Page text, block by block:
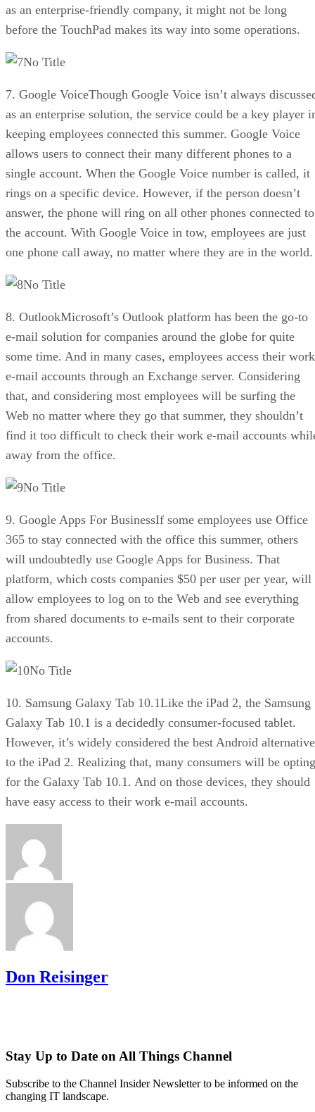
as an enterprise-friendly company, it might not be long
before the TouchPad makes its way into some operations.
No Title
7. Google VoiceThough Google Voice isn’t always
as an enterprise solution, the service could be a key player
keeping employees connected this summer. Google Voice
allows users to connect their many different phones to a
single account. When the Google Voice number is called, it
rings on a specific device. However, if the person doesn’t
answer, the phone will ring on all other phones connected to
the account. With Google Voice in tow, employees are just
one phone call away, no matter where they are in the world.
No Title
8. OutlookMicrosoft’s Outlook platform has been the go-to
e-mail solution for companies around the globe for quite
some time. And in many cases, employees access their work
e-mail accounts through an Exchange server. Considering
that, and considering most employees will be surfing the
Web no matter where they go that summer, they shouldn’t
find it too difficult to check their work e-mail accounts
away from the office.
No Title
9. Google Apps For BusinessIf some employees use Office
365 to stay connected with the office this summer, others
will undoubtedly use Google Apps for Business. That
platform, which costs companies $50 per user per year, will
allow employees to log on to the Web and see everything
from shared documents to e-mails sent to their corporate
accounts.
No Title
10. Samsung Galaxy Tab 10.1Like the iPad 2, the Samsung
Galaxy Tab 10.1 is a decidedly consumer-focused tablet.
However, it’s widely considered the best Android alternative
to the iPad 2. Realizing that, many consumers will be opting
for the Galaxy Tab 10.1. And on those devices, they should
have easy access to their work e-mail accounts.
Don Reisinger
Stay Up to Date on All Things Channel
Subscribe to the Channel Insider Newsletter to be informed on the
changing IT landscape.